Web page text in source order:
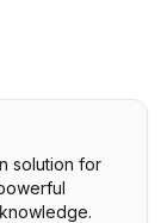
solution for